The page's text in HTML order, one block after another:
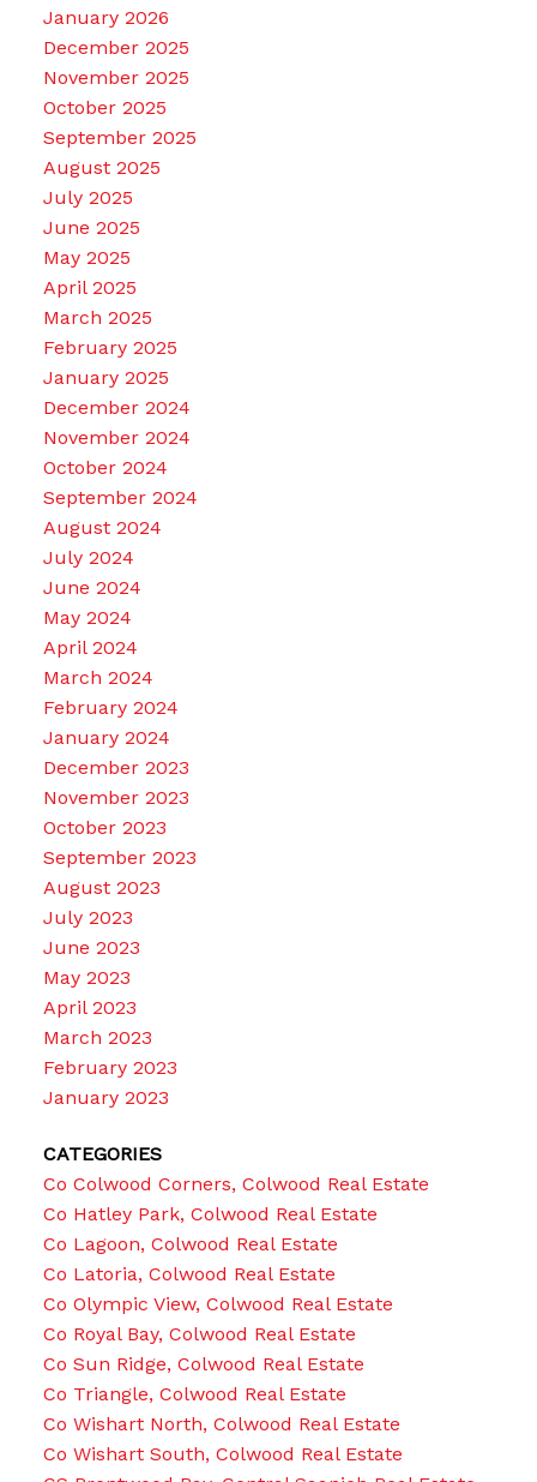
January 2026
December 2025
November 2025
October 2025
September 2025
August 2025
July 2025
June 2025
May 2025
April 2025
March 2025
February 2025
January 2025
December 2024
November 2024
October 2024
September 2024
August 2024
July 2024
June 2024
May 2024
April 2024
March 2024
February 2024
January 2024
December 2023
November 2023
October 2023
September 2023
August 2023
July 2023
June 2023
May 2023
April 2023
March 2023
February 2023
January 2023
CATEGORIES
Co Colwood Corners, Colwood Real Estate
Co Hatley Park, Colwood Real Estate
Co Lagoon, Colwood Real Estate
Co Latoria, Colwood Real Estate
Co Olympic View, Colwood Real Estate
Co Royal Bay, Colwood Real Estate
Co Sun Ridge, Colwood Real Estate
Co Triangle, Colwood Real Estate
Co Wishart North, Colwood Real Estate
Co Wishart South, Colwood Real Estate